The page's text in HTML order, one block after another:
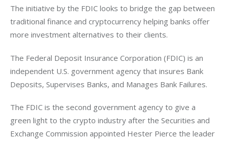
The initiative by the FDIC looks to bridge the gap between
traditional finance and cryptocurrency helping banks offer
more investment alternatives to their clients.
The Federal Deposit Insurance Corporation (FDIC) is an
independent U.S. government agency that insures Bank
Deposits, Supervises Banks, and Manages Bank Failures.
The FDIC is the second government agency to give a
green light to the crypto industry after the Securities and
Exchange Commission appointed Hester Pierce the leader